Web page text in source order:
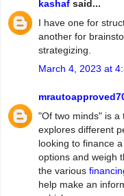
kashaf said...
I have one for
another for
strategizing.
March 4, 2023 at
"Of two minds" is a
explores different
looking to finance
options and weigh
the various
help make an